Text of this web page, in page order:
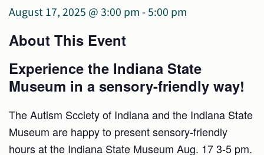
August 17, 2025 @ 3:00 pm -5:00 pm
About This Event
Experience the Indiana State
Museum in a sensory-friendly way!
The Autism Scciety of Indiana and the Indiana State
Museum are happy to present sensory-friendly
hours at the Indiana State Museum Aug. 17 3-5 pm.